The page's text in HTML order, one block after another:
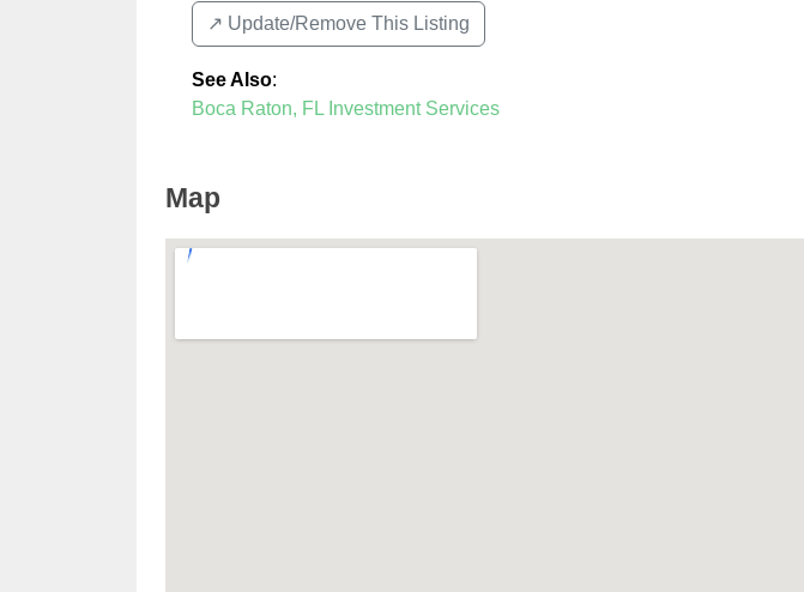
↗️ Update/Remove This Listing
See Also:
Boca Raton, FL Investment Services
Map